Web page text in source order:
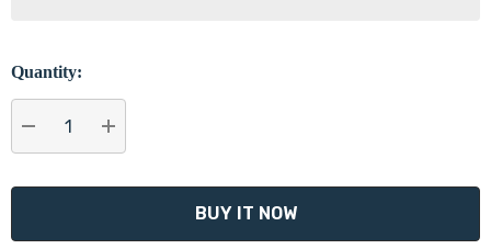
Quantity:
DECREASE QUANTITY:
INCREASE QUANTITY: